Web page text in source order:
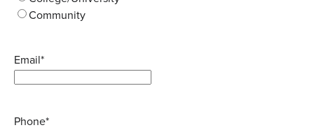
Community
Email*
Phone*